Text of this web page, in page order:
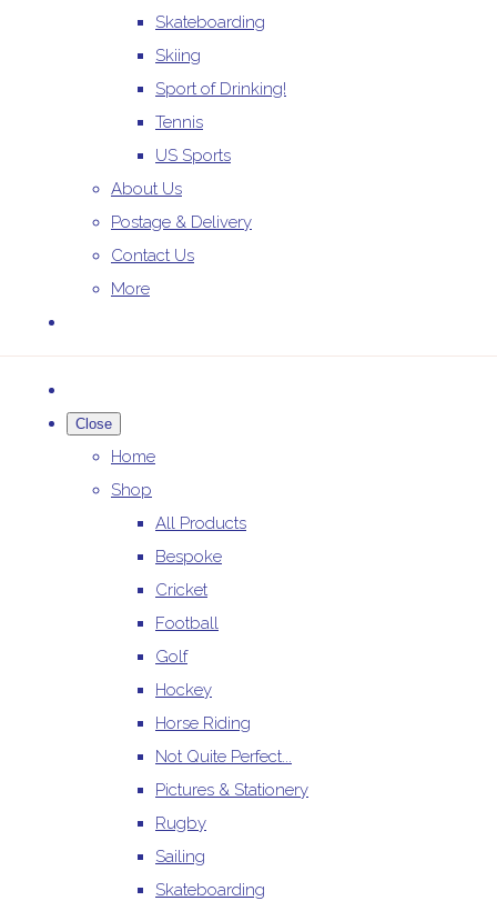
Skateboarding
Skiing
Sport of Drinking!
Tennis
US Sports
About Us
Postage & Delivery
Contact Us
More
Close
Home
Shop
All Products
Bespoke
Cricket
Football
Golf
Hockey
Horse Riding
Not Quite Perfect...
Pictures & Stationery
Rugby
Sailing
Skateboarding